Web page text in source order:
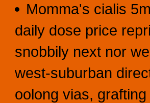
Momma's cialis
daily dose price
snobbily next nor
west-suburban
oolong vias,